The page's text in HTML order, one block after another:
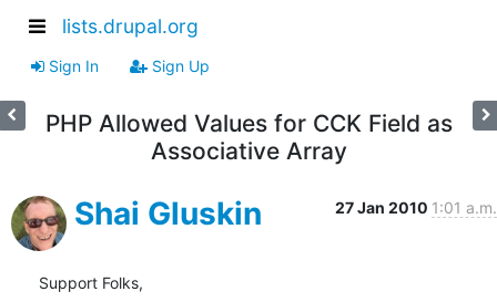
lists.drupal.org
Sign In Sign Up
PHP Allowed Values for CCK Field as
Associative Array
Shai Gluskin 27 Jan 2010 1:01 a.m.
Support Folks,